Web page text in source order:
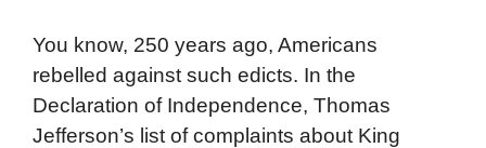
You know, 250 years ago, Americans
rebelled against such edicts. In the
Declaration of Independence, Thomas
Jefferson’s list of complaints about King